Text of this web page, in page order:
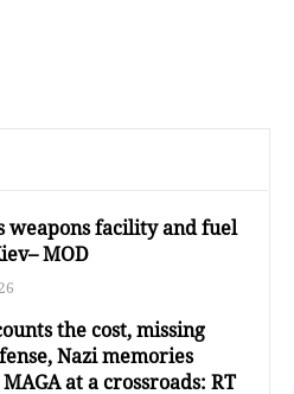
weapons facility and fuel
MOD
the cost, missing
Nazi memories
at a crossroads: RT